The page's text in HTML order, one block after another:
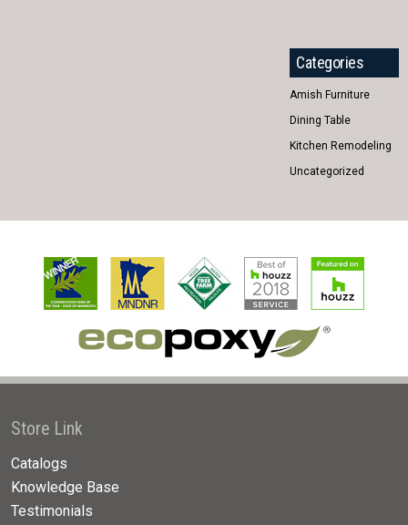
Categories
Amish Furniture
Dining Table
Kitchen Remodeling
Uncategorized
Store Link
Catalogs
Knowledge Base
Testimonials